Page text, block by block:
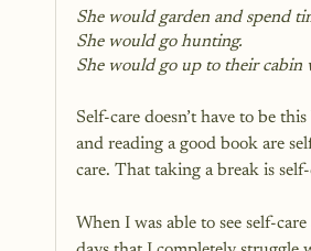
She would garden and spend
She would go hunting.
She would go up to their cabin
Self-care doesn’t have to be
and reading a good book are
care. That taking a break is self-
When I was able to see self-